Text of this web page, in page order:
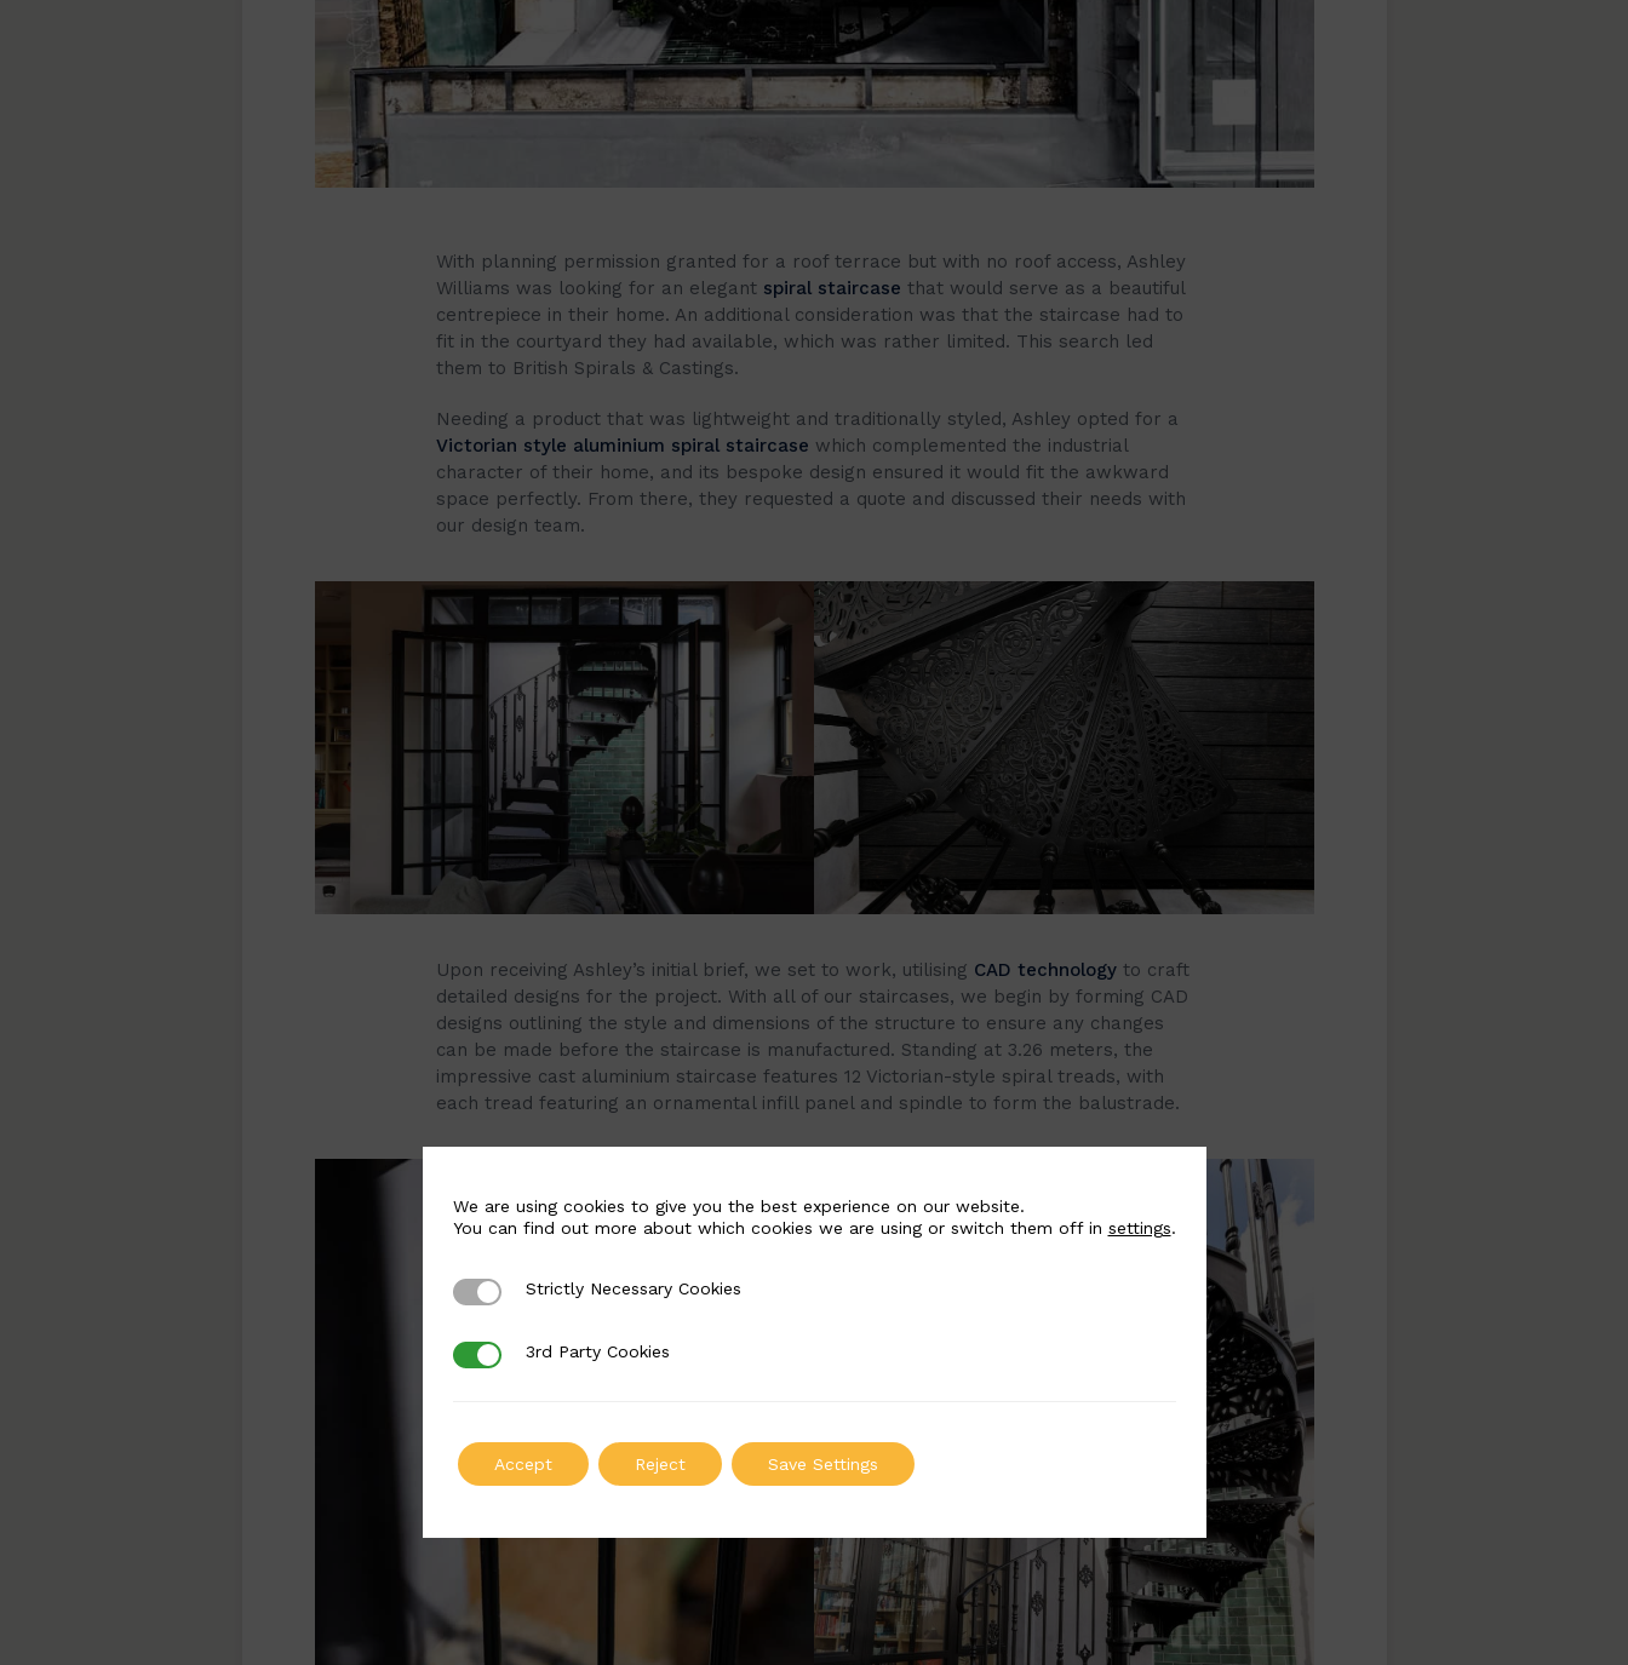
With planning permission granted for a roof terrace but with no roof access, Ashley
Williams was looking for an elegant spiral staircase that would serve as a beautiful
centrepiece in their home. An additional consideration was that the staircase had to
fit in the courtyard they had available, which was rather limited. This search led
them to British Spirals & Castings.
Needing a product that was lightweight and traditionally styled, Ashley opted for a
Victorian style aluminium spiral staircase which complemented the industrial
character of their home, and its bespoke design ensured it would fit the awkward
space perfectly. From there, they requested a quote and discussed their needs with
our design team.
Upon receiving Ashley’s initial brief, we set to work, utilising CAD technologyto craft
detailed designs for the project. With all of our staircases, we begin by forming CAD
designs outlining the style and dimensions of the structure to ensure any changes
can be made before the staircase is manufactured. Standing at 3.26 meters, the
impressive cast aluminium staircase features 12 Victorian-style spiral treads, with
each tread featuring an ornamental infill panel and spindle to form the balustrade.
We are using cookies to give you the best experience on our website.
You can find out more about which cookies we are using or switch them off in settings.
Strictly Necessary Cookies
Strictly Necessary Cookies
3rd Party Cookies
3rd Party Cookies
Accept Reject Save Settings